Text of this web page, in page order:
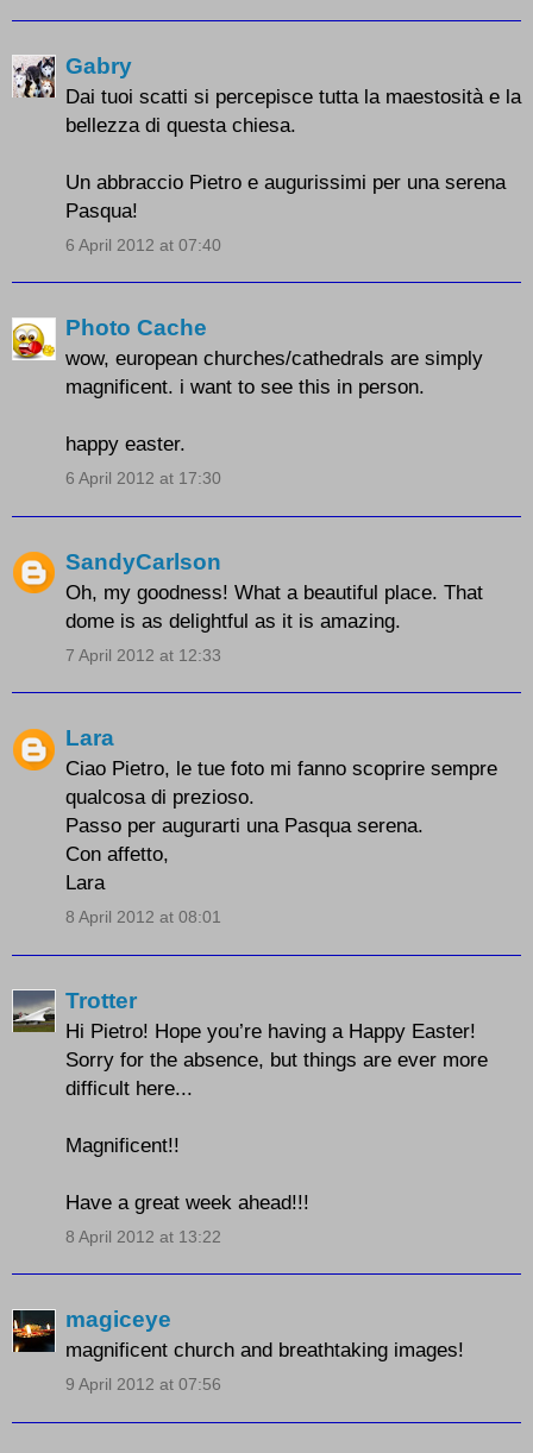
Gabry
Dai tuoi scatti si percepisce tutta la maestosità e la
bellezza di questa chiesa.
Un abbraccio Pietro e augurissimi per una serena
Pasqua!
6 April 2012 at 07:40
Photo Cache
wow, european churches/cathedrals are simply
magnificent. i want to see this in person.
happy easter.
6 April 2012 at 17:30
SandyCarlson
Oh, my goodness! What a beautiful place. That
dome is as delightful as it is amazing.
7 April 2012 at 12:33
Lara
Ciao Pietro, le tue foto mi fanno scoprire sempre
qualcosa di prezioso.
Passo per augurarti una Pasqua serena.
Con affetto,
Lara
8 April 2012 at 08:01
Trotter
Hi Pietro! Hope you’re having a Happy Easter!
Sorry for the absence, but things are ever more
difficult here...
Magnificent!!
Have a great week ahead!!!
8 April 2012 at 13:22
magiceye
magnificent church and breathtaking images!
9 April 2012 at 07:56